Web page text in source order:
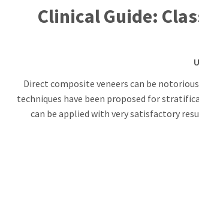
Clinical Guide:
Direct composite veneers can be
techniques have been proposed for
can be applied with very satisfactory